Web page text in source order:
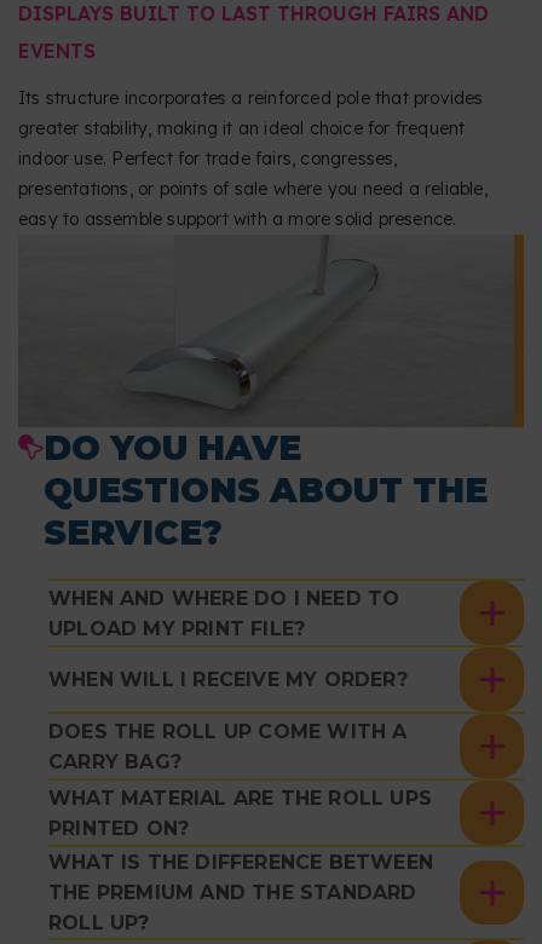
DISPLAYS BUILT TO LAST THROUGH FAIRS AND
EVENTS
Its structure incorporates a reinforced pole that provides
greater stability, making it an ideal choice for frequent
indoor use. Perfect for trade fairs, congresses,
presentations, or points of sale where you need a reliable,
easy to assemble support with a more solid presence.
DO YOU HAVE
QUESTIONS ABOUT THE
SERVICE?
WHEN AND WHERE DO I NEED TO
UPLOAD MY PRINT FILE?
WHEN WILL I RECEIVE MY ORDER?
DOES THE ROLL UP COME WITH A
CARRY BAG?
WHAT MATERIAL ARE THE ROLL UPS
PRINTED ON?
WHAT IS THE DIFFERENCE BETWEEN
THE PREMIUM AND THE STANDARD
ROLL UP?